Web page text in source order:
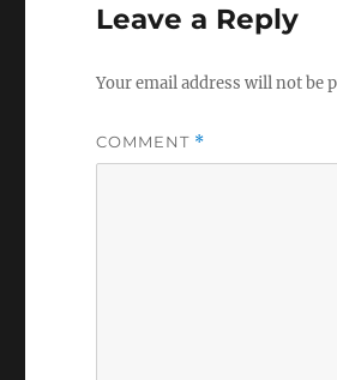
Leave a Reply
Your email address will not be
COMMENT *